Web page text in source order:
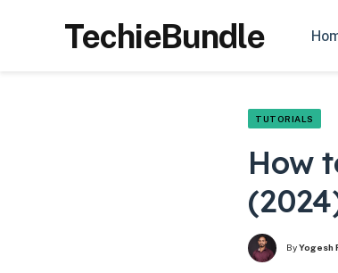
TechieBundle
TUTORIALS
How
ByYogesh